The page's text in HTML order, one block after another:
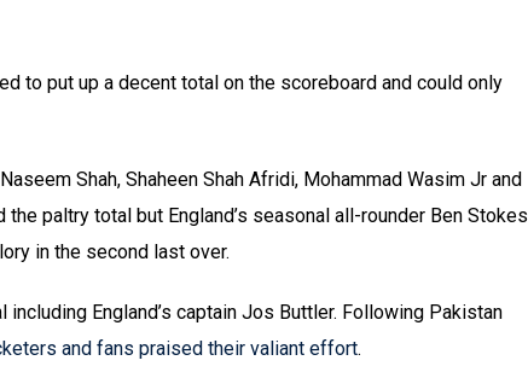
to put up a decent total on the scoreboard and could only
Shah, Shaheen Shah Afridi, Mohammad Wasim Jr and
paltry total but England’s seasonal all-rounder Ben Stokes
in the second last over.
England’s captain Jos Buttler. Following Pakistan
and fans praised their valiant effort.